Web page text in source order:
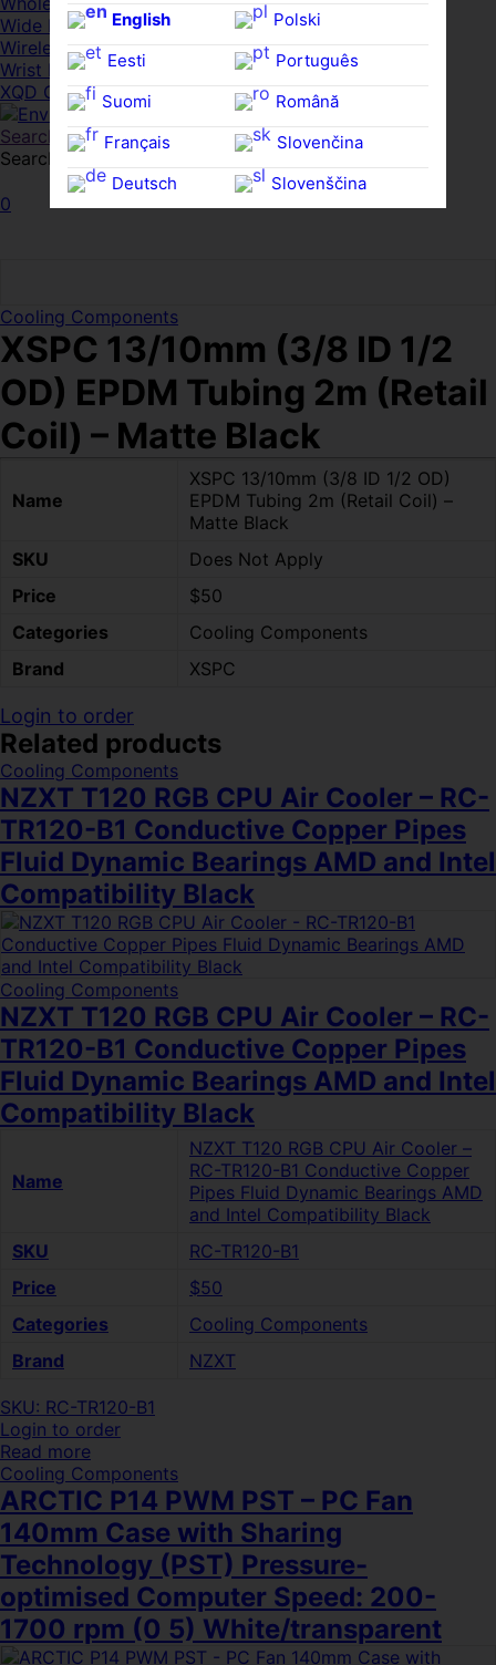
English
Eesti
Suomi
Français
Deutsch
Polski
Português
Română
Slovenčina
Slovenščina
Wide FPDs
Wireles Access Points
Wrist Rests
XQD Cards
Search
Search for:
0
Cooling Components
XSPC 13/10mm (3/8 ID 1/2
OD) EPDM Tubing 2m (Retail
Coil) – Matte Black
Name
XSPC 13/10mm (3/8 ID 1/2 OD)
EPDM Tubing 2m (Retail Coil) –
Matte Black
SKU
Does Not Apply
Price
$50
Categories
Cooling Components
Brand
XSPC
Login to order
Related products
Cooling Components
NZXT T120 RGB CPU Air Cooler – RC-
TR120-B1 Conductive Copper Pipes
Fluid Dynamic Bearings AMD and Intel
Compatibility Black
Cooling Components
NZXT T120 RGB CPU Air Cooler – RC-
TR120-B1 Conductive Copper Pipes
Fluid Dynamic Bearings AMD and Intel
Compatibility Black
Name
NZXT T120 RGB CPU Air Cooler –
RC-TR120-B1 Conductive Copper
Pipes Fluid Dynamic Bearings AMD
and Intel Compatibility Black
SKU
RC-TR120-B1
Price
$50
Categories
Cooling Components
Brand
NZXT
SKU: RC-TR120-B1
Login to order
Read more
Cooling Components
ARCTIC P14 PWM PST – PC Fan
140mm Case with Sharing
Technology (PST) Pressure-
optimised Computer Speed: 200-
1700 rpm (0 5) White/transparent